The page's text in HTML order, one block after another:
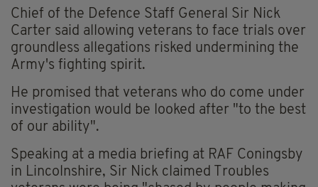
Chief of the Defence Staff General Sir Nick
Carter said allowing veterans to face trials over
groundless allegations risked undermining the
Army's fighting spirit.
He promised that veterans who do come under
investigation would be looked after "to the best
of our ability".
Speaking at a media briefing at RAF Coningsby
in Lincolnshire, Sir Nick claimed Troubles